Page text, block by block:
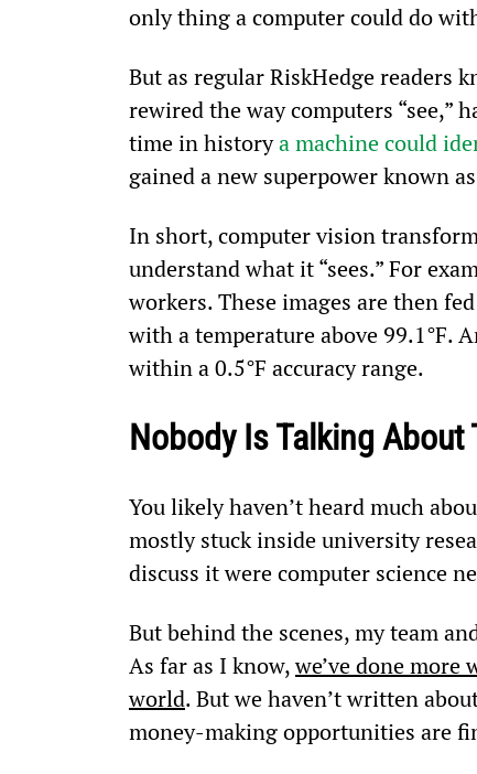
only thing a computer could do
But as regular RiskHedge readers
rewired the way computers
time in history a machine could
gained a new superpower known
In short, computer vision
understand what it “sees.” For
workers. These images are then
with a temperature above 99.1°F.
within a 0.5°F accuracy range.
Nobody Is Talking
You likely haven’t heard much
mostly stuck inside university
discuss it were computer science
But behind the scenes, my team
As far as I know, we’ve done
world. But we haven’t written
money-making opportunities are